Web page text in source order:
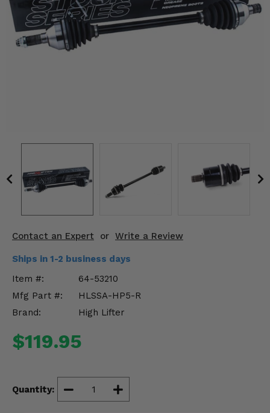
Contact an Expert or Write a Review
Ships in 1-2 business days
Item #:
64-53210
Mfg Part #:
HLSSA-HP5-R
Brand:
High Lifter
$119.95
Quantity:
Mirrors
Winches
Suspension & Lift Kits
Misc.